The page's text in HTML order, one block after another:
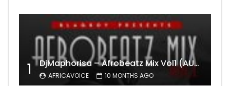
1 DjMaphorisa – Afrobeatz Mix Vol1 (AUDIO)
AFRICAVOICE 10 MONTHS AGO